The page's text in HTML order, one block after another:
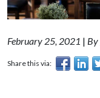
February 25, 2021 | By
Share this via: